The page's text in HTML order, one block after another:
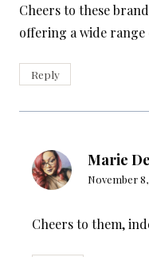
Cheers to these
offering a wide
Reply
Marie
November 8,
Cheers to them,